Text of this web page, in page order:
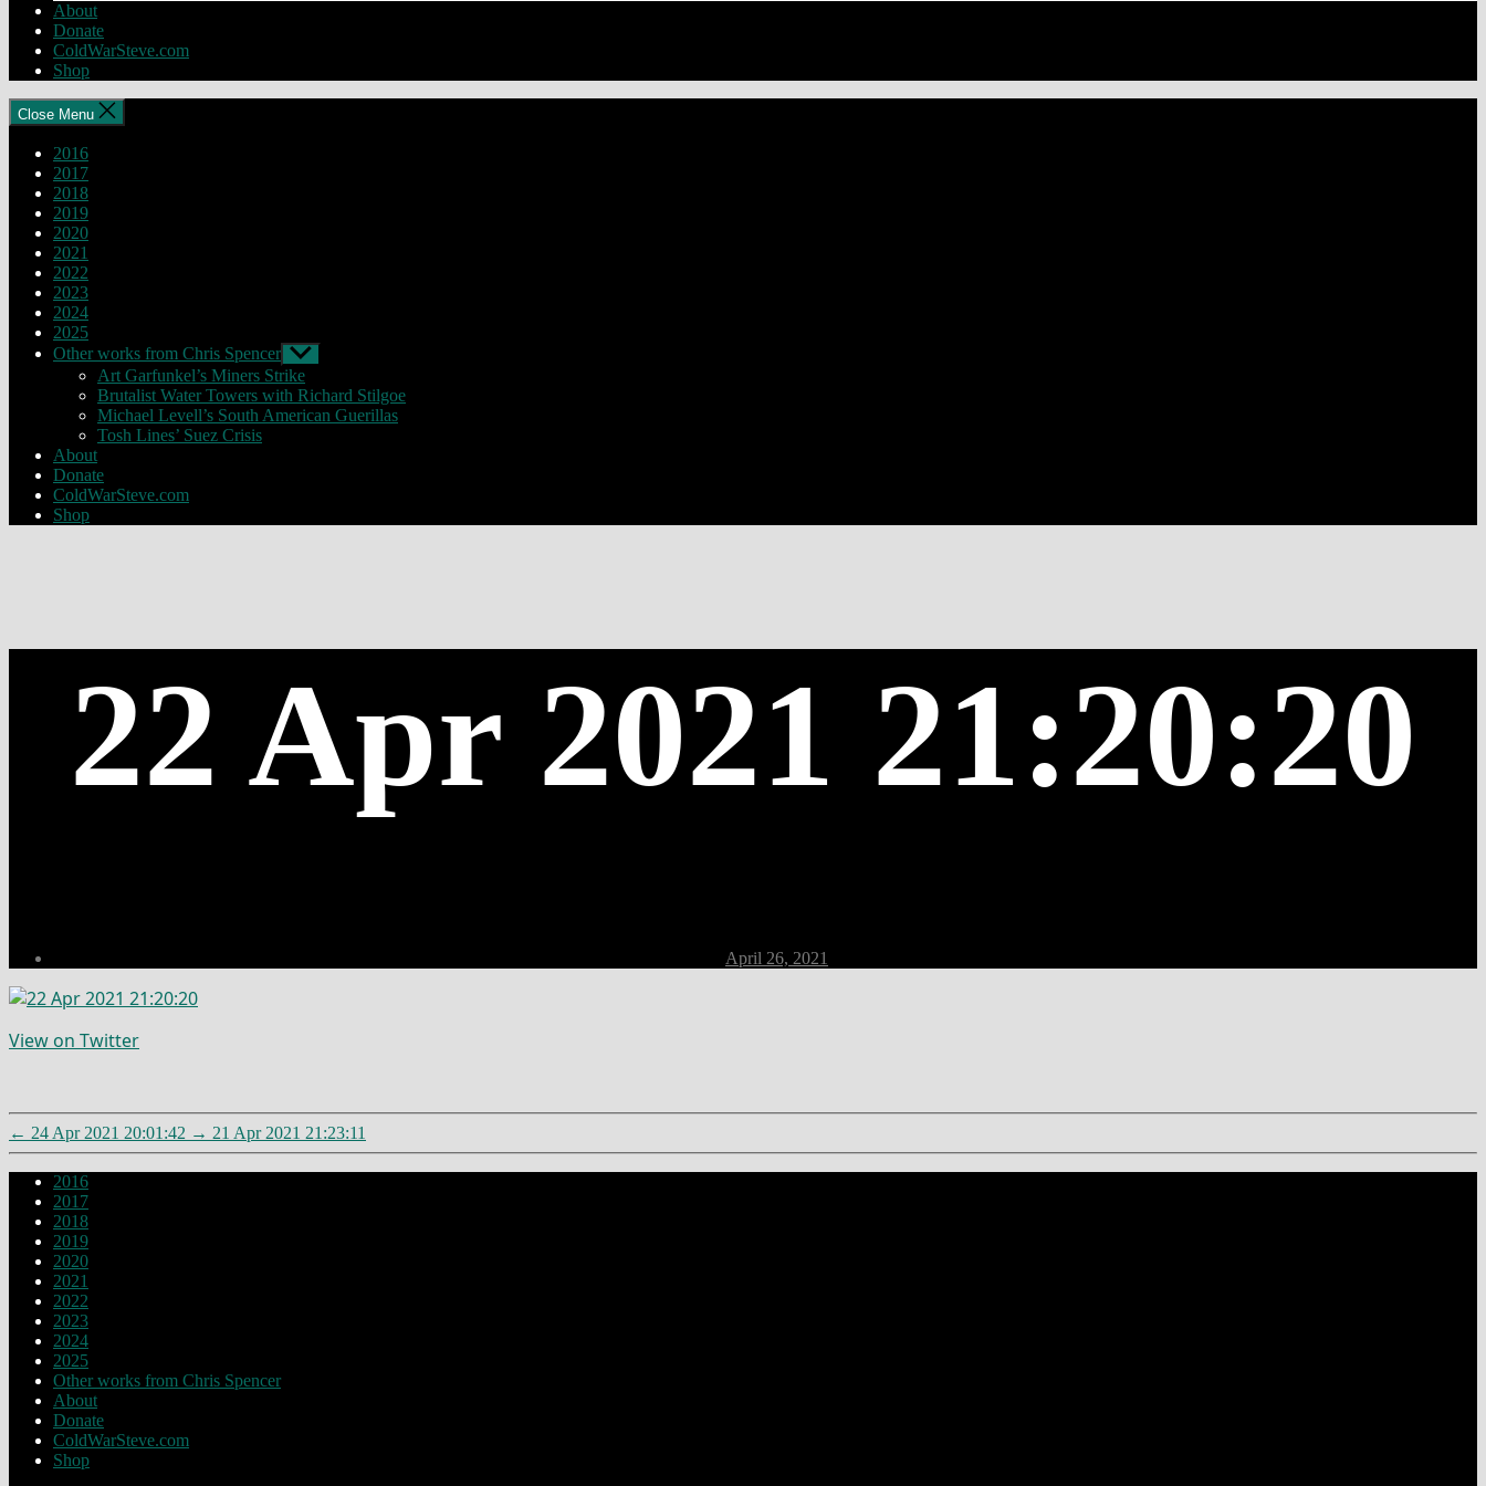
About
Donate
ColdWarSteve.com
Shop
Close Menu
2016
2017
2018
2019
2020
2021
2022
2023
2024
2025
Other works from Chris Spencer Show
sub
menu
Art Garfunkel’s Miners Strike
Brutalist Water Towers with Richard Stilgoe
Michael Levell’s South American Guerillas
Tosh Lines’ Suez Crisis
About
Donate
ColdWarSteve.com
Shop
22 Apr 2021 21:20:20
Post
date
April 26, 2021
View on Twitter
← 24 Apr 2021 20:01:42 → 21 Apr 2021 21:23:11
2016
2017
2018
2019
2020
2021
2022
2023
2024
2025
Other works from Chris Spencer
About
Donate
ColdWarSteve.com
Shop